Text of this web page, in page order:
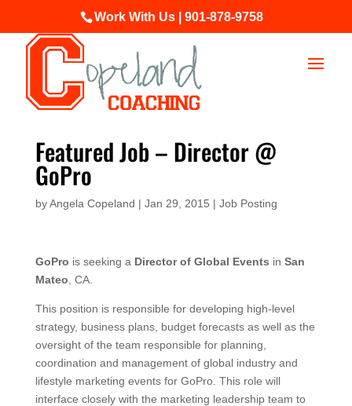
Work With Us | 901-878-9758
Featured Job – Director @
GoPro
byAngela Copeland | Jan 29, 2015 | Job Posting
GoPro is seeking a Director of Global Events in San
Mateo , CA.
This position is responsible for developing high-level
strategy, business plans, budget forecasts as well as the
oversight of the team responsible for planning,
coordination and management of global industry and
lifestyle marketing events for GoPro. This role will
interface closely with the marketing leadership team to